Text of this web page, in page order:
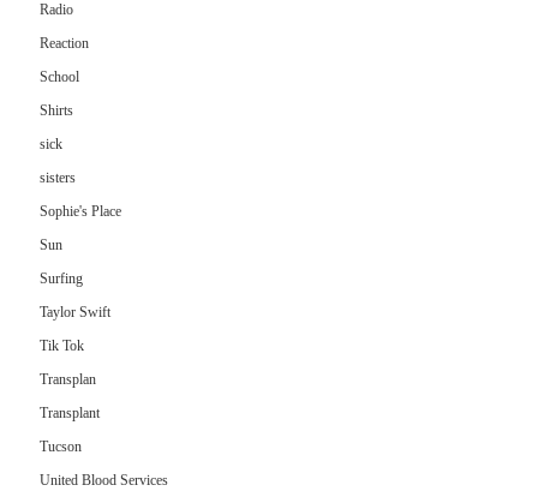
Radio
Reaction
School
Shirts
sick
sisters
Sophie's Place
Sun
Surfing
Taylor Swift
Tik Tok
Transplan
Transplant
Tucson
United Blood Services